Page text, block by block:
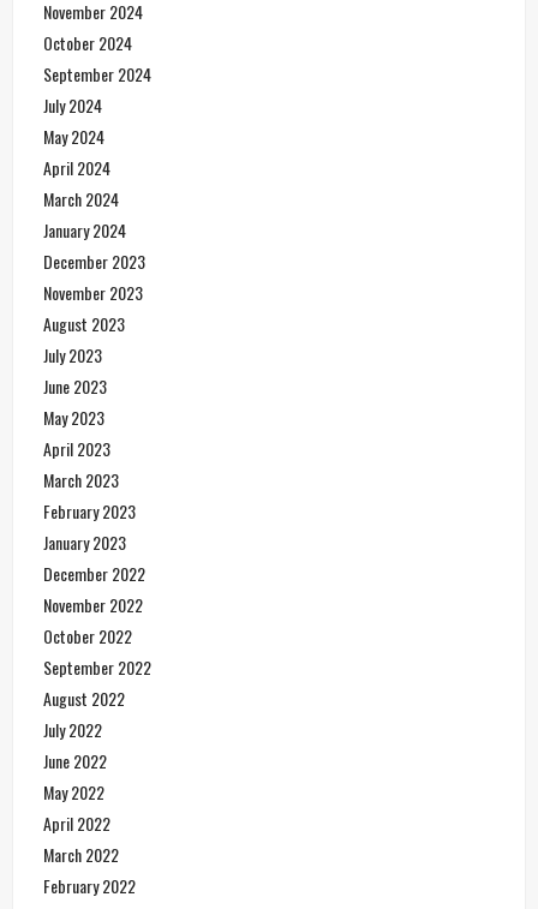
November 2024
October 2024
September 2024
July 2024
May 2024
April 2024
March 2024
January 2024
December 2023
November 2023
August 2023
July 2023
June 2023
May 2023
April 2023
March 2023
February 2023
January 2023
December 2022
November 2022
October 2022
September 2022
August 2022
July 2022
June 2022
May 2022
April 2022
March 2022
February 2022